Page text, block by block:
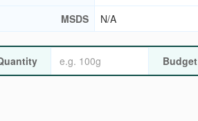
MSDS
N/A
Budget